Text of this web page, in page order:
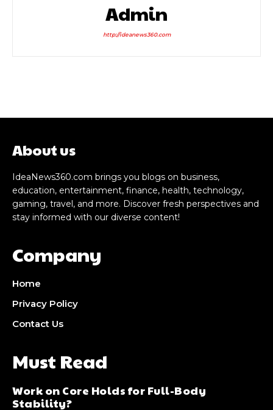
Admin
http://ideanews360.com
About us
IdeaNews360.com brings you blogs on business,
education, entertainment, finance, health, technology,
gaming, travel, and more. Discover fresh perspectives and
stay informed with our diverse content!
Company
Home
Privacy Policy
Contact Us
Must Read
Work on Core Holds for Full-Body
Stability?